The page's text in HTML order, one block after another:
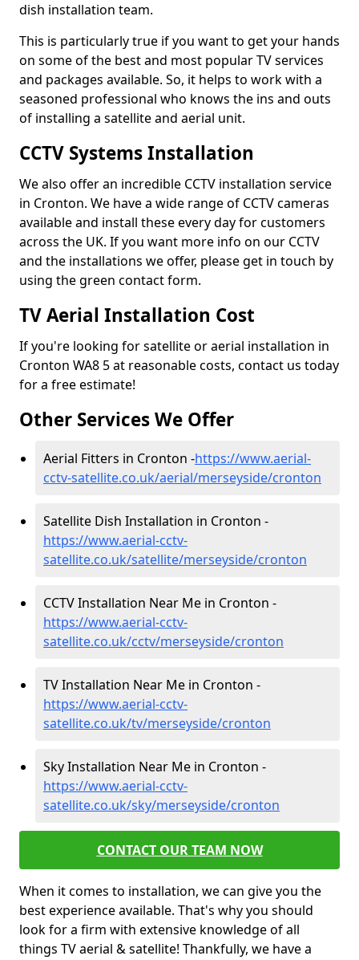
dish installation team.
This is particularly true if you want to get your hands
on some of the best and most popular TV services
and packages available. So, it helps to work with a
seasoned professional who knows the ins and outs
of installing a satellite and aerial unit.
CCTV Systems Installation
We also offer an incredible CCTV installation service
in Cronton. We have a wide range of CCTV cameras
available and install these every day for customers
across the UK. If you want more info on our CCTV
and the installations we offer, please get in touch by
using the green contact form.
TV Aerial Installation Cost
If you're looking for satellite or aerial installation in
Cronton WA8 5 at reasonable costs, contact us today
for a free estimate!
Other Services We Offer
Aerial Fitters in Cronton -https://www.aerial-
cctv-satellite.co.uk/aerial/merseyside/cronton
Satellite Dish Installation in Cronton -
https://www.aerial-cctv-
satellite.co.uk/satellite/merseyside/cronton
CCTV Installation Near Me in Cronton -
https://www.aerial-cctv-
satellite.co.uk/cctv/merseyside/cronton
TV Installation Near Me in Cronton -
https://www.aerial-cctv-
satellite.co.uk/tv/merseyside/cronton
Sky Installation Near Me in Cronton -
https://www.aerial-cctv-
satellite.co.uk/sky/merseyside/cronton
CONTACT OUR TEAM NOW
When it comes to installation, we can give you the
best experience available. That's why you should
look for a firm with extensive knowledge of all
things TV aerial & satellite! Thankfully, we have a